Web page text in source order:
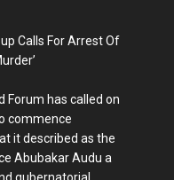
Calls For Arrest Of
Forum has called on
commence
it described as the
Abubakar Audu a